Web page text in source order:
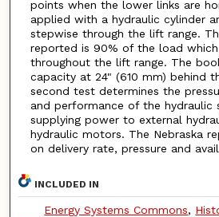
points when the lower links are
applied with a hydraulic cylinder
stepwise through the lift range.
reported is 90% of the load
throughout the lift range. The
capacity at 24" (610 mm) behind
second test determines the
and performance of the hydraulic
supplying power to external
hydraulic motors. The Nebraska
on delivery rate, pressure and
INCLUDED IN
Energy Systems Commons,